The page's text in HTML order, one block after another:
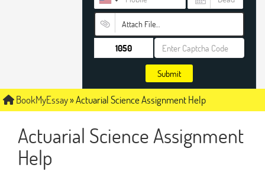
Attach File…
Submit
BookMyEssay»Actuarial Science Assignment Help
Actuarial Science Assignment
Help